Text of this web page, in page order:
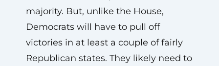
majority. But, unlike the House,
Democrats will have to pull off
victories in at least a couple of fairly
Republican states. They likely need to